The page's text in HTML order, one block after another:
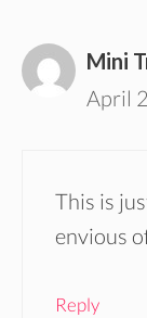
Mini
April
This is
envious
Reply